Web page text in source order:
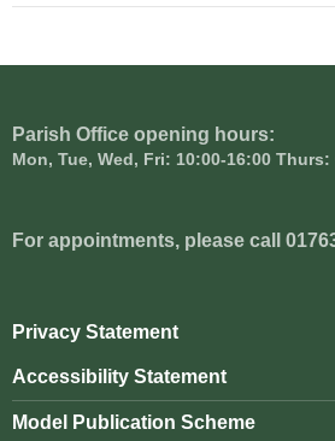
Parish Office opening hours:
Mon, Tue, Wed, Fri: 10:00-16:00
For appointments, please call
Privacy Statement
Accessibility Statement
Model Publication Scheme